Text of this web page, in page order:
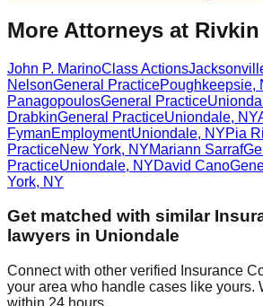
More Attorneys at
John P. MarinoClass Actions
NelsonGeneral PracticePoughkeepsie,
PanagopoulosGeneral Practice
DrabkinGeneral PracticeUniondale, NY
FymanEmploymentUniondale, NYPia
PracticeNew York, NYMariann Sarraf
PracticeUniondale, NYDavid Cano
York, NY
Get matched with similar
lawyers in Uniondale
Connect with other verified Insurance
your area who handle cases like yours.
within 24 hours.